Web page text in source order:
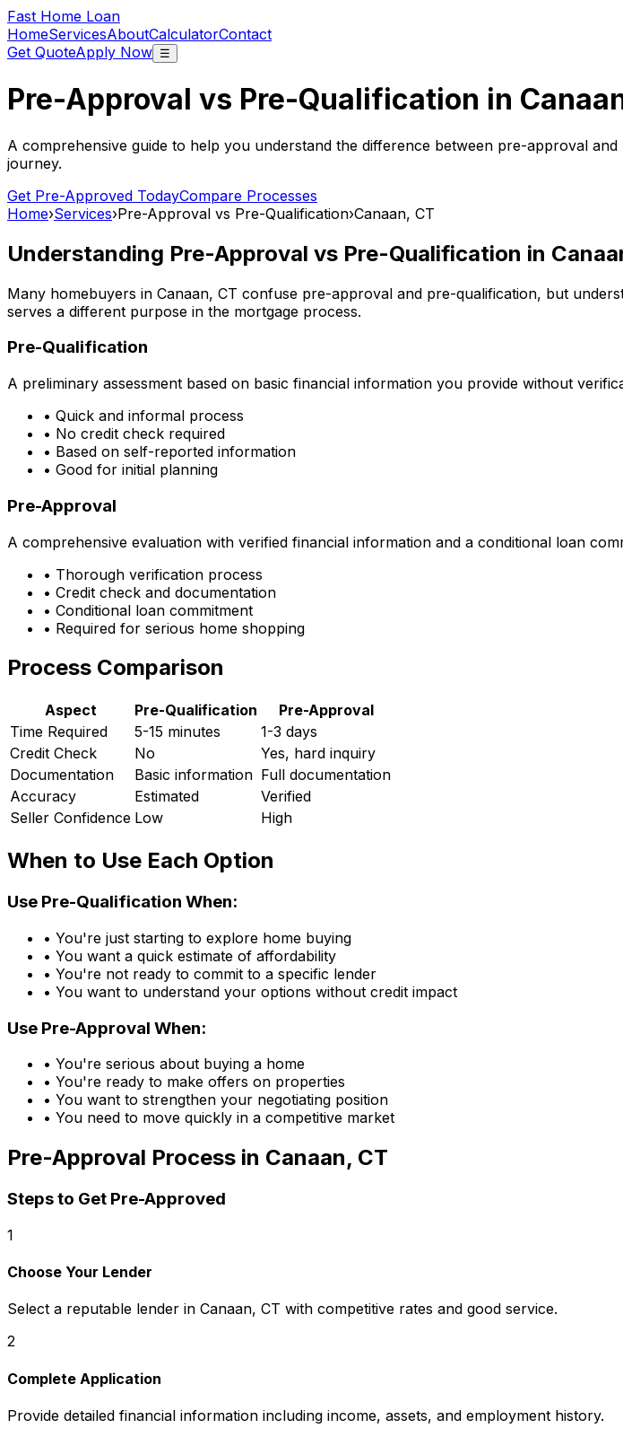
Fast Home Loan
HomeServicesAboutCalculatorContact
Get QuoteApply Now ☰
Pre-Approval vs Pre-Qualification in
A comprehensive guide to help you understand the difference between pre-approval
journey.
Get Pre-Approved TodayCompare Processes
Home›Services›Pre-Approval vs Pre-Qualification›Canaan, CT
Understanding Pre-Approval vs Pre-Qualification in
Many homebuyers in Canaan, CT confuse pre-approval and pre-qualification, but
serves a different purpose in the mortgage process.
Pre-Qualification
A preliminary assessment based on basic financial information you provide without
• Quick and informal process
• No credit check required
• Based on self-reported information
• Good for initial planning
Pre-Approval
A comprehensive evaluation with verified financial information and a conditional loan
• Thorough verification process
• Credit check and documentation
• Conditional loan commitment
• Required for serious home shopping
Process Comparison
Aspect Pre-Qualification
Pre-Approval
Time Required
5-15 minutes
1-3 days
Credit Check
No
Yes, hard inquiry
Documentation
Basic information Full documentation
Accuracy
Estimated
Verified
Seller Confidence Low High
When to Use Each Option
Use Pre-Qualification When:
• You're just starting to explore home buying
• You want a quick estimate of affordability
• You're not ready to commit to a specific lender
• You want to understand your options without credit impact
Use Pre-Approval When:
• You're serious about buying a home
• You're ready to make offers on properties
• You want to strengthen your negotiating position
• You need to move quickly in a competitive market
Pre-Approval Process in Canaan, CT
Steps to Get Pre-Approved
1
Choose Your Lender
Select a reputable lender in Canaan, CT with competitive rates and good service.
2
Complete Application
Provide detailed financial information including income, assets, and employment history.